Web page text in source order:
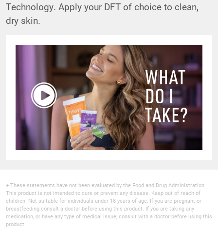
Technology. Apply your DFT of choice to clean,
dry skin.
+ These statements have not been evaluated by the Food and Drug Administration.
This product is not intended to cure or prevent any disease. Keep out of reach of
children. Not suitable for individuals under 18 years of age. If you are pregnant or
breastfeeding consult a doctor before using this product. If you are taking any
medication, or have any type of medical issue, consult with a doctor before using this
product.